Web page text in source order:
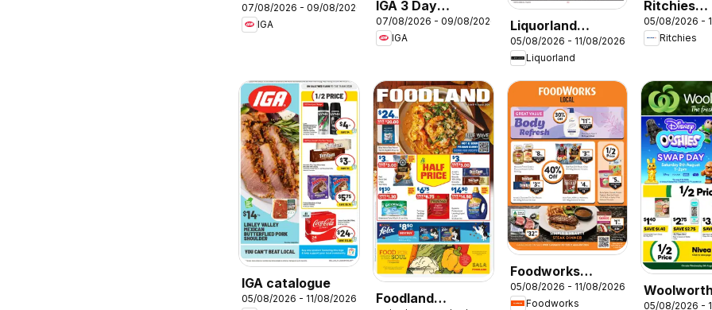
Specials
07/08/2026 - 09/08/2026
IGA
IGA 3 Day
Specials
07/08/2026 - 09/08/2026
IGA
Liquorland
catalogue
05/08/2026 - 11/08/2026
Liquorland
Ritchies
catalogue
05/08/2026 -
Ritchies
IGA catalogue
05/08/2026 - 11/08/2026
Foodland
Foodworks
catalogue
05/08/2026 - 11/08/2026
Foodworks
05/08/2026 -